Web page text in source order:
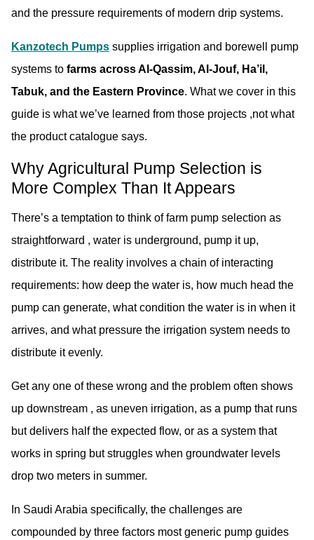
and the pressure requirements of modern drip systems.
Kanzotech Pumps supplies irrigation and borewell pump
systems to farms across Al-Qassim, Al-Jouf, Ha’il,
Tabuk, and the Eastern Province. What we cover in this
guide is what we’ve learned from those projects ,not what
the product catalogue says.
Why Agricultural Pump Selection is
More Complex Than It Appears
There’s a temptation to think of farm pump selection as
straightforward , water is underground, pump it up,
distribute it. The reality involves a chain of interacting
requirements: how deep the water is, how much head the
pump can generate, what condition the water is in when it
arrives, and what pressure the irrigation system needs to
distribute it evenly.
Get any one of these wrong and the problem often shows
up downstream , as uneven irrigation, as a pump that runs
but delivers half the expected flow, or as a system that
works in spring but struggles when groundwater levels
drop two meters in summer.
In Saudi Arabia specifically, the challenges are
compounded by three factors most generic pump guides